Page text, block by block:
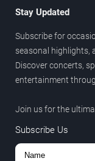
Stay Updated
Subscribe for
seasonal highlights,
Discover concerts,
entertainment
Join us for the
Subscribe Us